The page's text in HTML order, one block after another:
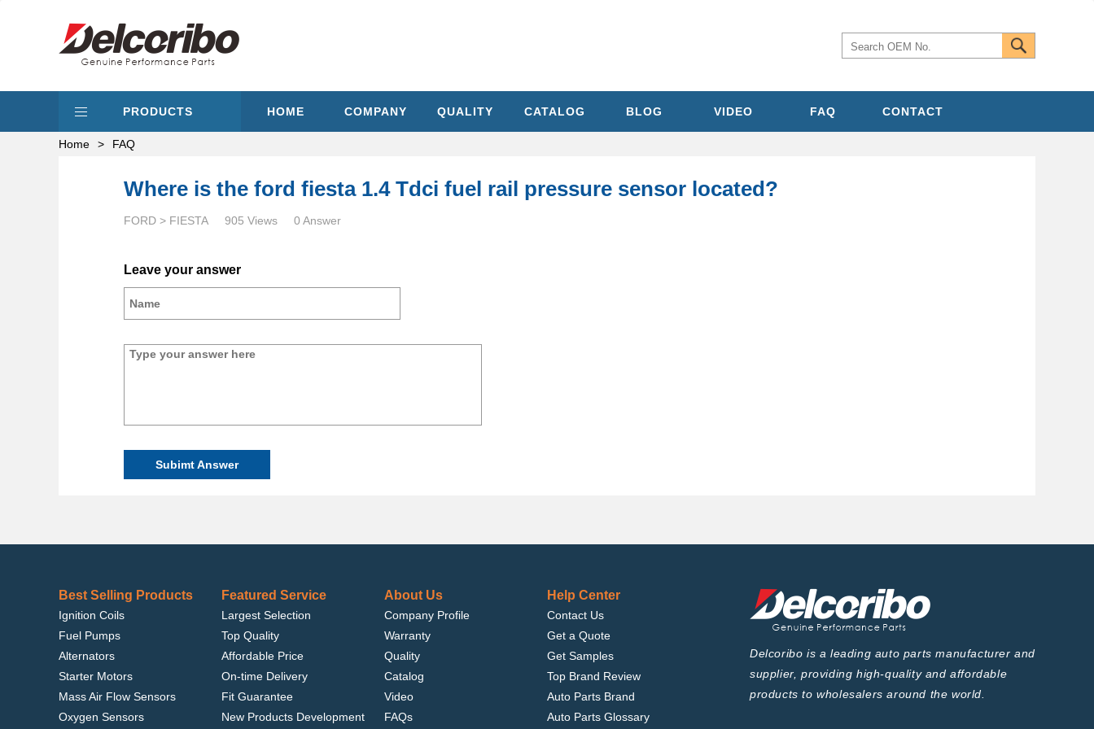
PRODUCTS HOME COMPANY QUALITY CATALOG BLOG VIDEO FAQ CONTACT
Home > FAQ
Where is the ford fiesta 1.4 Tdci fuel rail pressure sensor located?
FORD > FIESTA 905 Views 0 Answer
Leave your answer
Subimt Answer
Best Selling Products
Ignition Coils
Fuel Pumps
Alternators
Starter Motors
Mass Air Flow Sensors
Oxygen Sensors
Featured Service
Largest Selection
Top Quality
Affordable Price
On-time Delivery
Fit Guarantee
New Products Development
About Us
Company Profile
Warranty
Quality
Catalog
Video
FAQs
Help Center
Contact Us
Get a Quote
Get Samples
Top Brand Review
Auto Parts Brand
Auto Parts Glossary
Delcoribo is a leading auto parts manufacturer and
supplier, providing high-quality and affordable
products to wholesalers around the world.